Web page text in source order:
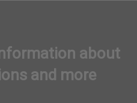
about
and more